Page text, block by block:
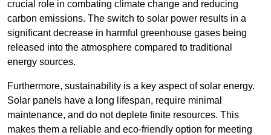
crucial role in combating climate change and reducing
carbon emissions. The switch to solar power results in a
significant decrease in harmful greenhouse gases being
released into the atmosphere compared to traditional
energy sources.
Furthermore, sustainability is a key aspect of solar energy.
Solar panels have a long lifespan, require minimal
maintenance, and do not deplete finite resources. This
makes them a reliable and eco-friendly option for meeting